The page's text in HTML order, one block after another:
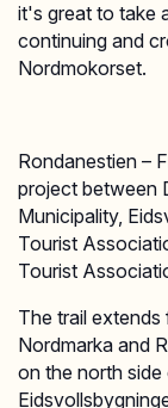
it's great to take
continuing and
Nordmokorset.
Rondanestien –
project between
Municipality,
Tourist
Tourist
The trail
Nordmarka and
on the north